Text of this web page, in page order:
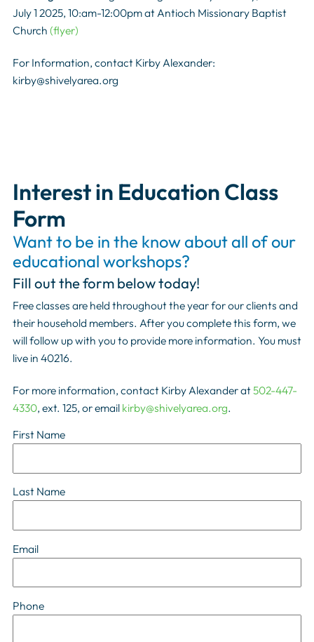
July 1 2025, 10:am-12:00pm at Antioch Missionary Baptist
Church (flyer)
For Information, contact Kirby Alexander:
kirby@shivelyarea.org
Interest in Education Class
Form
Want to be in the know about all of our
educational workshops?
Fill out the form below today!
Free classes are held throughout the year for our clients and
their household members. After you complete this form, we
will follow up with you to provide more information. You must
live in 40216.
For more information, contact Kirby Alexander at502-447-
4330, ext. 125, or email kirby@shivelyarea.org.
First Name
Last Name
Email
Phone